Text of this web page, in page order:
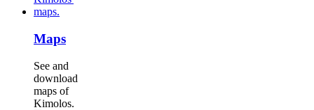
Maps
See and
download
maps of
Kimolos.